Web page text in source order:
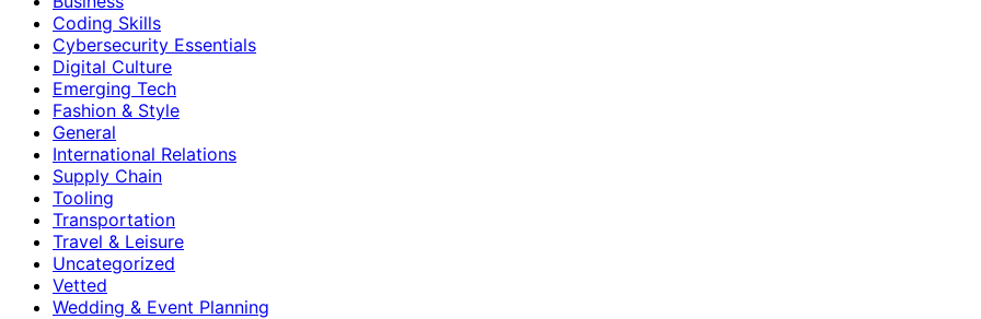
Coding Skills
Cybersecurity Essentials
Digital Culture
Emerging Tech
Fashion & Style
General
International Relations
Supply Chain
Tooling
Transportation
Travel & Leisure
Uncategorized
Vetted
Wedding & Event Planning